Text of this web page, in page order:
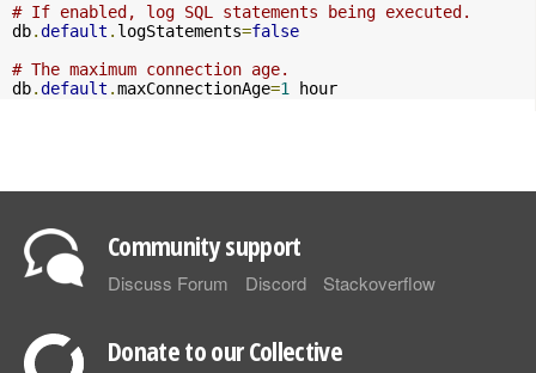
# If enabled, log SQL statements being executed.
db.default . logStatements=false
# The maximum connection age.
db.default .maxConnectionAge=1 hour
Community support
Discuss Forum Discord Stackoverflow
Donate to our Collective